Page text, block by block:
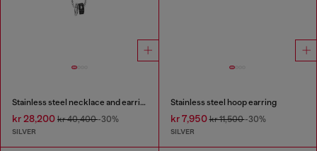
Stainless steel necklace and earring set
kr 28,200 kr 40,400-30%
SILVER
Stainless steel hoop earring
kr 7,950kr 11,500-30%
SILVER